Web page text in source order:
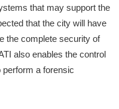
that may support the
that the city will have
the complete security of
also enables the control
a forensic